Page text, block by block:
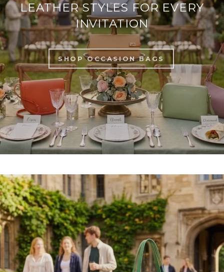
LEATHER STYLES FOR EVERY
INVITATION
SHOP OCCASION BAGS